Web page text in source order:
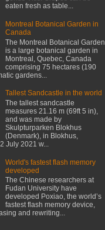
eaten fresh as table...
Montreal Botanical Garden in
Canada
The Montreal Botanical Garden
is a large botanical garden in
Montreal, Quebec, Canada
comprising 75 hectares (190
gardens...
Tallest Sandcastle in the world
The tallest sandcastle
measures 21.16 m (69ft 5 in),
and was made by
Skulpturparken Blokhus
(Denmark), in Blokhus,
July 2021 w...
World's fastest flash memory
developed
The Chinese researchers at
Fudan University have
developed Poxiao, the world’s
fastest flash memory device,
and rewriting...